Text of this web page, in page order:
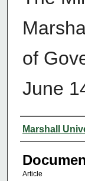
of
June
Authors
Marshall
Article